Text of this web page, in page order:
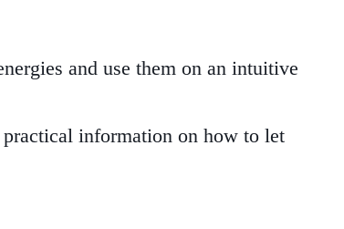
and use them on an intuitive
practical information on how to let